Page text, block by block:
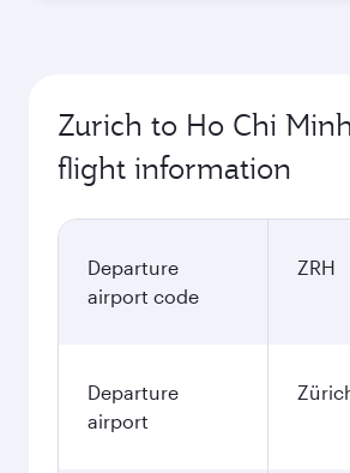
Zurich to Ho Chi
flight information
Departure
airport code
ZRH
Departure
airport